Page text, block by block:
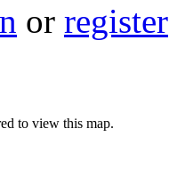
or register
to view this map.